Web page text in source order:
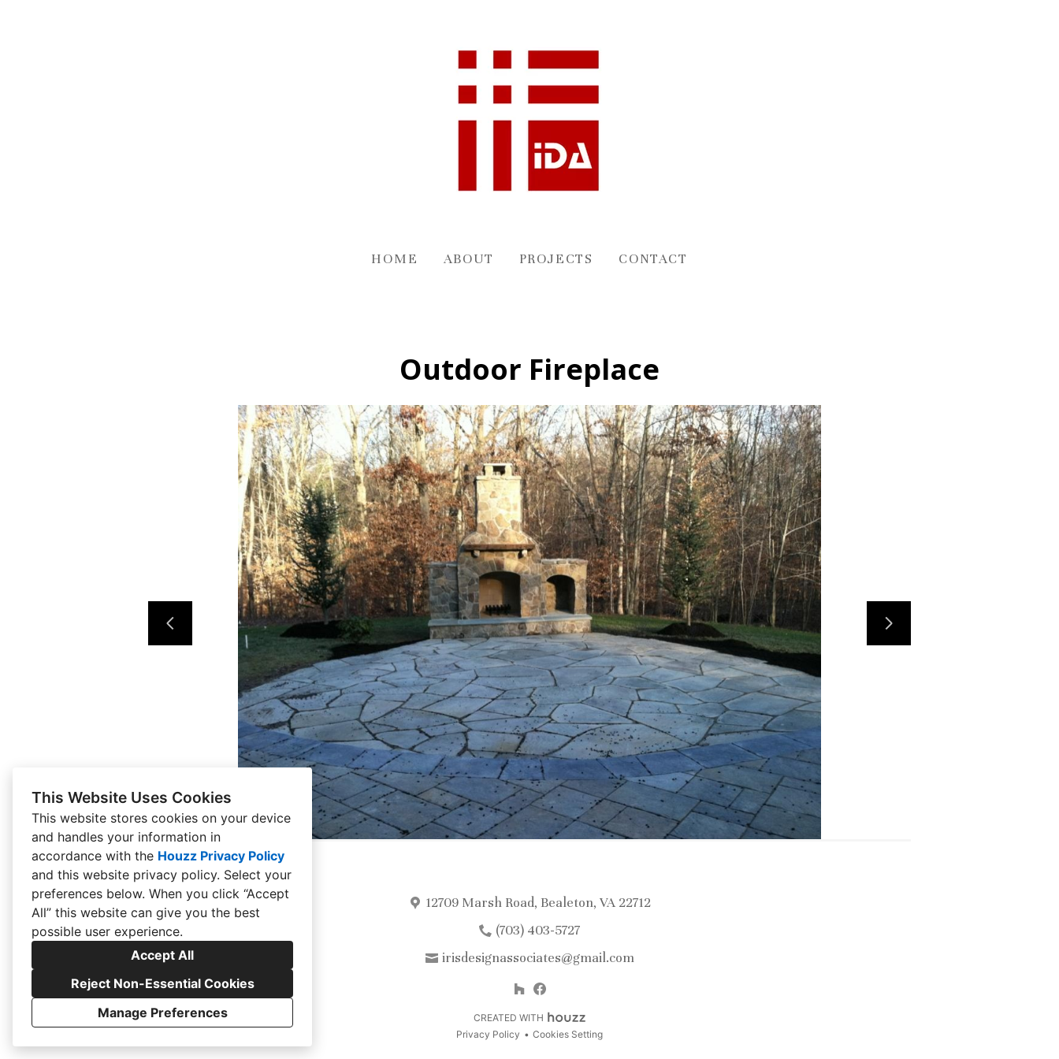
This Website Uses Cookies
This website stores cookies on your device
and handles your information in
accordance with the Houzz Privacy Policy
and this website privacy policy. Select your
preferences below. When you click “Accept
All” this website can give you the best
possible user experience.
Accept All
Reject Non-Essential Cookies
Manage Preferences
HOME ABOUT PROJECTS CONTACT
Outdoor Fireplace
12709 Marsh Road, Bealeton, VA 22712
(703) 403-5727
irisdesignassociates@gmail.com
CREATED WITH
Privacy Policy
Cookies Setting